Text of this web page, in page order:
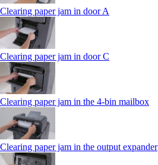
Clearing paper jam in door A
Clearing paper jam in door C
Clearing paper jam in the 4‑bin mailbox
Clearing paper jam in the output expander